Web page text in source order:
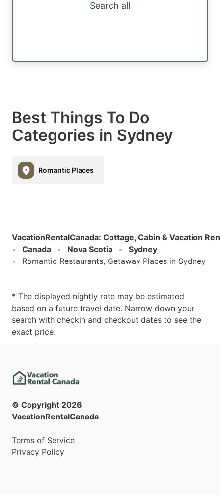
Search all
Best Things To Do
Categories in Sydney
Romantic Places
VacationRentalCanada: Cottage, Cabin & Vacation
Canada
Nova Scotia
Sydney
Romantic Restaurants, Getaway Places in Sydney
* The displayed nightly rate may be estimated
based on a future travel date. Narrow down your
search with checkin and checkout dates to see the
exact price.
© Copyright 2026
VacationRentalCanada
Terms of Service
Privacy Policy